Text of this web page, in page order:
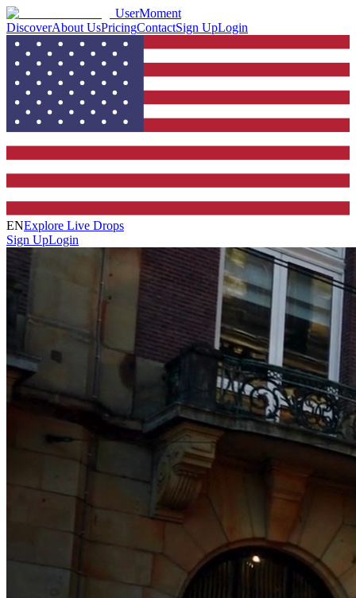
UserMoment
DiscoverAbout UsPricingContactSign UpLogin
ENExplore Live Drops
Sign UpLogin